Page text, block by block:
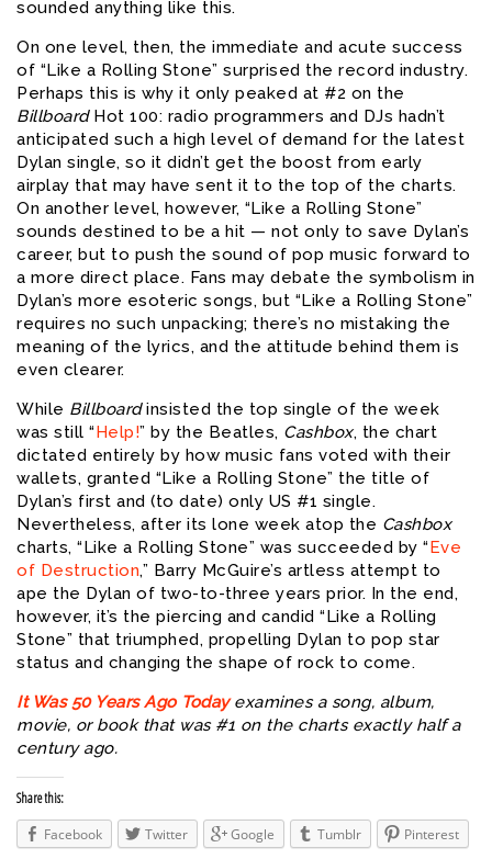
sounded anything like this.
On one level, then, the immediate and acute success
of “Like a Rolling Stone” surprised the record industry.
Perhaps this is why it only peaked at #2 on the
BillboardHot 100: radio programmers and DJs hadn’t
anticipated such a high level of demand for the latest
Dylan single, so it didn’t get the boost from early
airplay that may have sent it to the top of the charts.
On another level, however, “Like a Rolling Stone”
sounds destined to be a hit — not only to save Dylan’s
career, but to push the sound of pop music forward to
a more direct place. Fans may debate the symbolism in
Dylan’s more esoteric songs, but “Like a Rolling Stone”
requires no such unpacking; there’s no mistaking the
meaning of the lyrics, and the attitude behind them is
even clearer.
While Billboardinsisted the top single of the week
was still “ Help!” by the Beatles, Cashbox, the chart
dictated entirely by how music fans voted with their
wallets, granted “Like a Rolling Stone” the title of
Dylan’s first and (to date) only US #1 single.
Nevertheless, after its lone week atop the Cashbox
charts, “Like a Rolling Stone” was succeeded by “ Eve
of Destruction,” Barry McGuire’s artless attempt to
ape the Dylan of two-to-three years prior. In the end,
however, it’s the piercing and candid “Like a Rolling
Stone” that triumphed, propelling Dylan to pop star
status and changing the shape of rock to come.
It Was 50 Years Ago Todayexamines a song, album,
movie, or book that was #1 on the charts exactly half a
century ago.
Share this:
Facebook
Twitter Google Tumblr Pinterest